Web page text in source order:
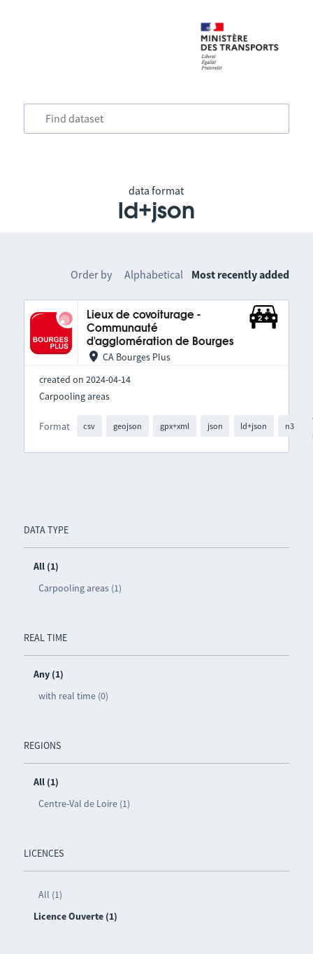
data format
ld+json
DATA TYPE
All (1)
Carpooling areas (1)
REAL TIME
Any (1)
with real time (0)
REGIONS
All (1)
Centre-Val de Loire (1)
LICENCES
All (1)
Licence Ouverte (1)
Order by Alphabetical Most recently added
Lieux de covoiturage -
Communauté
d'agglomération de Bourges
CA Bourges Plus
created on 2024-04-14
Format csv geojson gpx+xml json ld+json n3
Carpooling areas